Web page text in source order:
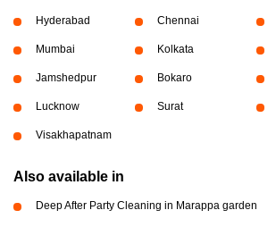
Hyderabad Chennai
Mumbai Kolkata
Jamshedpur Bokaro
Lucknow Surat
Visakhapatnam
Also available in
Deep After Party Cleaning in Marappa garden